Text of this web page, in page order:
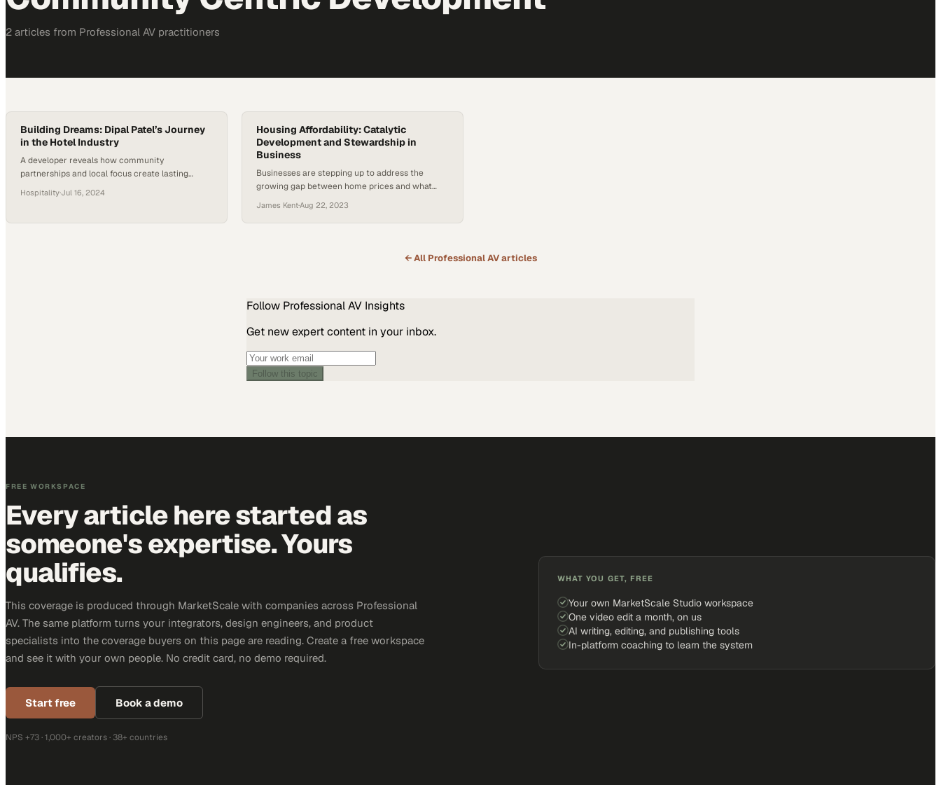
2 articles from Professional AV practitioners
Building Dreams: Dipal Patel’s Journey
in the Hotel Industry
A developer reveals how community
partnerships and local focus create lasting
Hospitality·Jul 16, 2024
Housing Affordability: Catalytic
Development and Stewardship in
Business
Businesses are stepping up to address the
growing gap between home prices and what
James Kent·Aug 22, 2023
← All Professional AVarticles
Follow Professional AV Insights
Get new expert content in your inbox.
Follow this topic
FREE WORKSPACE
Every article here started as
someone's expertise. Yours
qualifies.
This coverage is produced through MarketScale with companies across Professional
AV. The same platform turns your integrators, design engineers, and product
specialists into the coverage buyers on this page are reading. Create a free workspace
and see it with your own people. No credit card, no demo required.
Start free Book a demo
NPS +73 · 1,000+ creators · 38+ countries
WHAT YOU GET, FREE
Your own MarketScale Studio workspace
One video edit a month, on us
AI writing, editing, and publishing tools
In-platform coaching to learn the system